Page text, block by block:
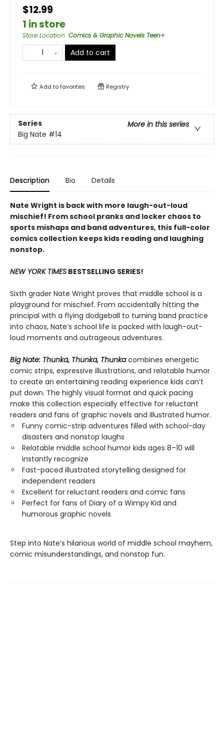
$12.99
1 in store
Store Location: Comics & Graphic Novels Teen+
Add to cart
Add tofavorites Registry
Series
More in this series
Big Nate #14
Description Bio Details
Nate Wright is back with more laugh-out-loud
mischief! From school pranks and locker chaos to
sports mishaps and band adventures, this full-color
comics collection keeps kids reading and laughing
nonstop.
NEW YORK TIMES BESTSELLING SERIES!
Sixth grader Nate Wright proves that middle school is a
playground for mischief. From accidentally hitting the
principal with a flying dodgeball to turning band practice
into chaos, Nate’s school life is packed with laugh-out-
loud moments and outrageous adventures.
Big Nate: Thunka, Thunka, Thunkacombines energetic
comic strips, expressive illustrations, and relatable humor
to create an entertaining reading experience kids can’t
put down. The highly visual format and quick pacing
make this collection especially effective for reluctant
readers and fans of graphic novels and illustrated humor.
Funny comic-strip adventures filled with school-day
disasters and nonstop laughs
Relatable middle school humor kids ages 8–10 will
instantly recognize
Fast-paced illustrated storytelling designed for
independent readers
Excellent for reluctant readers and comic fans
Perfect for fans of Diary of a Wimpy Kid and
humorous graphic novels
Step into Nate’s hilarious world of middle school mayhem,
comic misunderstandings, and nonstop fun.